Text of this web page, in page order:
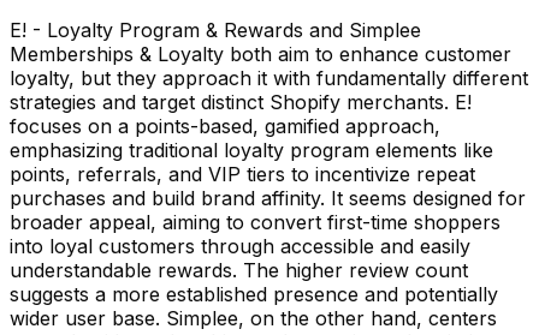
E! - Loyalty Program & Rewards and Simplee
Memberships & Loyalty both aim to enhance customer
loyalty, but they approach it with fundamentally different
strategies and target distinct Shopify merchants. E!
focuses on a points-based, gamified approach,
emphasizing traditional loyalty program elements like
points, referrals, and VIP tiers to incentivize repeat
purchases and build brand affinity. It seems designed for
broader appeal, aiming to convert first-time shoppers
into loyal customers through accessible and easily
understandable rewards. The higher review count
suggests a more established presence and potentially
wider user base. Simplee, on the other hand, centers